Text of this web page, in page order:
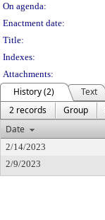
On agenda:
Enactment date:
Title:
Indexes:
Attachments:
History (2)
Text
2 records
Group
Date
2/14/2023
2/9/2023